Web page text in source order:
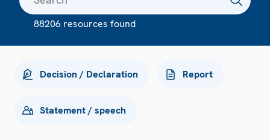
88206 resources found
Decision / Declaration Report
Statement / speech